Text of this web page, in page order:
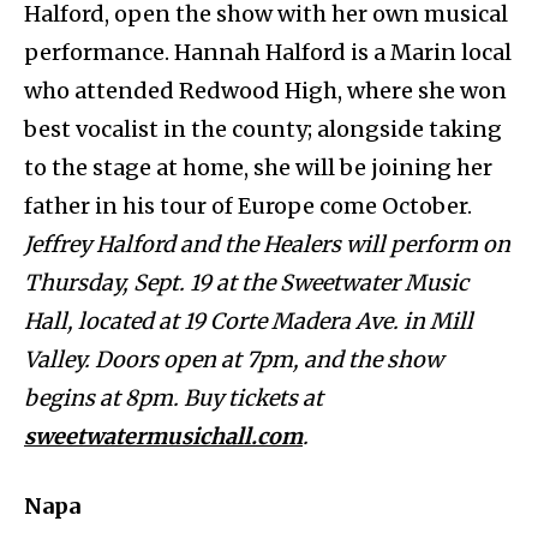
Halford, open the show with her own musical
performance. Hannah Halford is a Marin local
who attended Redwood High, where she won
best vocalist in the county; alongside taking
to the stage at home, she will be joining her
father in his tour of Europe come October.
Jeffrey Halford and the Healers will perform on
Thursday, Sept. 19 at the Sweetwater Music
Hall, located at 19 Corte Madera Ave. in Mill
Valley. Doors open at 7pm, and the show
begins at 8pm. Buy tickets at
sweetwatermusichall.com.
Napa